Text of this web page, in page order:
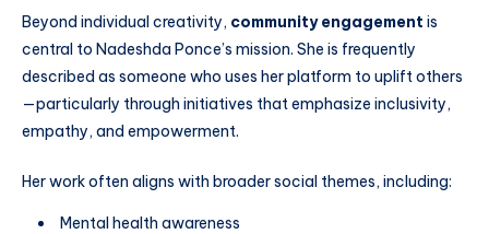
Beyond individual creativity, community engagement is
central to Nadeshda Ponce’s mission. She is frequently
described as someone who uses her platform to uplift others
—particularly through initiatives that emphasize inclusivity,
empathy, and empowerment.
Her work often aligns with broader social themes, including:
Mental health awareness